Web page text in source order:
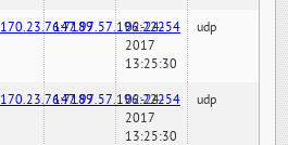
147.97.57.196:22254
02-24-
2017
13:25:30
udp
147.97.57.196:22254
02-24-
2017
13:25:30
udp